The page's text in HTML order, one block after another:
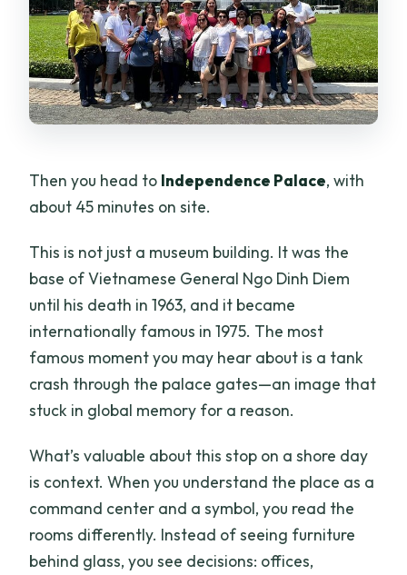
Then you head to Independence Palace, with
about 45 minutes on site.
This is not just a museum building. It was the
base of Vietnamese General Ngo Dinh Diem
until his death in 1963, and it became
internationally famous in 1975. The most
famous moment you may hear about is a tank
crash through the palace gates—an image that
stuck in global memory for a reason.
What’s valuable about this stop on a shore day
is context. When you understand the place as a
command center and a symbol, you read the
rooms differently. Instead of seeing furniture
behind glass, you see decisions: offices,